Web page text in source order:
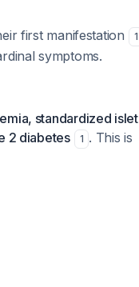
first manifestation 1
symptoms.
standardized islet
2 diabetes
1 . This is